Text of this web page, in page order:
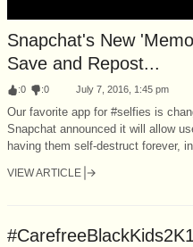
Snapchat's New
Save and Repost...
:0 :0 July 7, 2016, 1:45 pm
Our favorite app for #selfies is
Snapchat announced it will allow
having them self-destruct forever,
VIEW ARTICLE